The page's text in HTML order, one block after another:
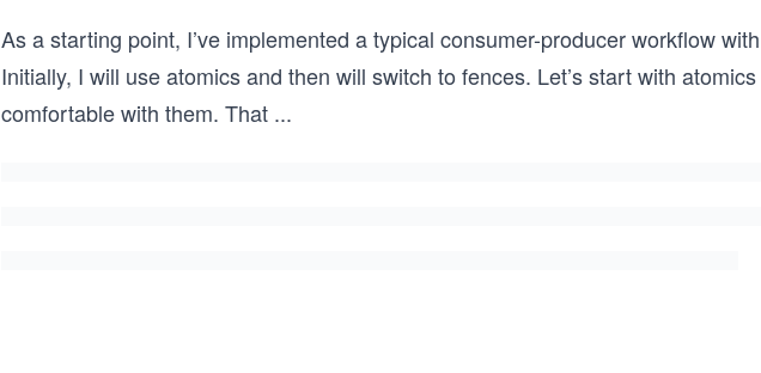
As a starting point, I’ve implemented a typical consumer-producer workflow
Initially, I will use atomics and then will switch to fences. Let’s start with
comfortable with them. That ...